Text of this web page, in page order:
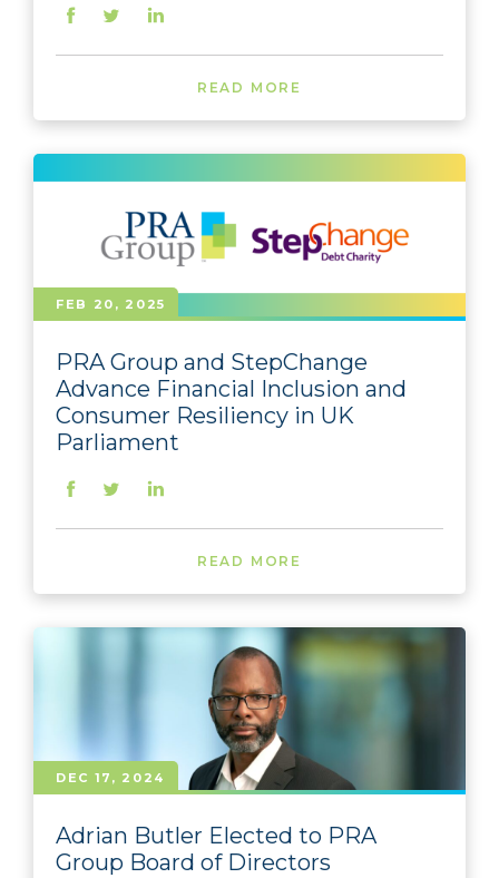
READ MORE
FEB 20, 2025
PRA Group and StepChange
Advance Financial Inclusion and
Consumer Resiliency in UK
Parliament
READ MORE
DEC 17, 2024
Adrian Butler Elected to PRA
Group Board of Directors